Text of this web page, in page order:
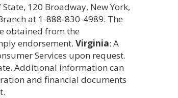
120 Broadway, New York,
at 1-888-830-4989. The
obtained from the
endorsement. Virginia: A
Services upon request.
Additional information can
and financial documents